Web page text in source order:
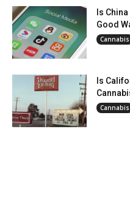
Is
Good
Cannabis
Is
Cannabis